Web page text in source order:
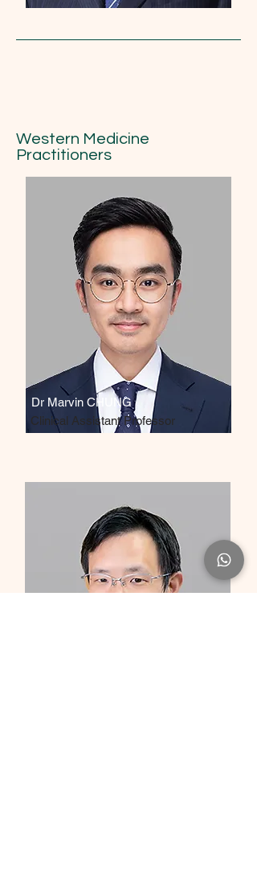
Western Medicine
Practitioners
Dr Marvin CHUNG
Clinical Assistant Professor